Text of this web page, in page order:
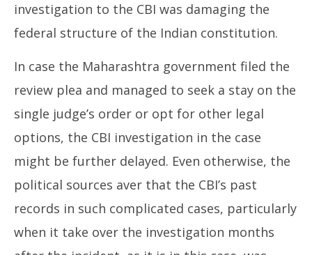
investigation to the CBI was damaging the
federal structure of the Indian constitution.
In case the Maharashtra government filed the
review plea and managed to seek a stay on the
single judge’s order or opt for other legal
options, the CBI investigation in the case
might be further delayed. Even otherwise, the
political sources aver that the CBI’s past
records in such complicated cases, particularly
when it take over the investigation months